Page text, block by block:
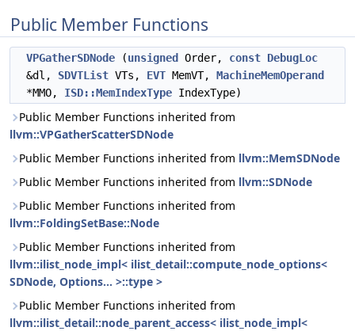
Public Member Functions
VPGatherSDNode (unsigned Order, const DebugLoc
&dl, SDVTList VTs, EVT MemVT, MachineMemOperand
*MMO, ISD::MemIndexType IndexType)
Public Member Functions inherited from
llvm::VPGatherScatterSDNode
Public Member Functions inherited from llvm::MemSDNode
Public Member Functions inherited from llvm::SDNode
Public Member Functions inherited from
llvm::FoldingSetBase::Node
Public Member Functions inherited from
llvm::ilist_node_impl< ilist_detail::compute_node_options<
SDNode, Options... >::type >
Public Member Functions inherited from
llvm::ilist_detail::node_parent_access< ilist_node_impl<